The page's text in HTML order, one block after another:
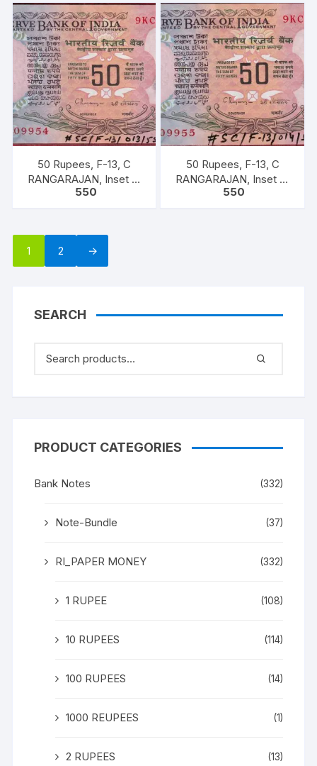
fine rare.
fine rare.
50 Rupees, F-13, C
RANGARAJAN, Inset B,
Prefix-Serial No: 9KC
550
50 Rupees, F-13, C
RANGARAJAN, Inset B,
Prefix-Serial No: 9KC
550
1 2 →
SEARCH
PRODUCT CATEGORIES
Bank Notes (332)
Note-Bundle (37)
RI_PAPER MONEY (332)
1 RUPEE (108)
10 RUPEES (114)
100 RUPEES (14)
1000 REUPEES (1)
2 RUPEES (13)